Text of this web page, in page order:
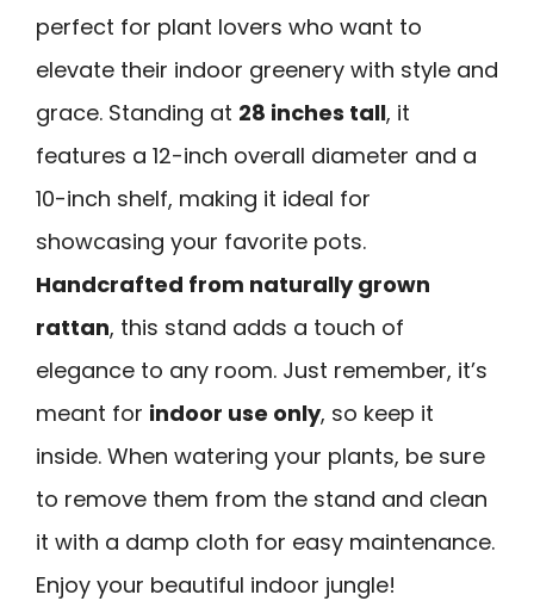
perfect for plant lovers who want to
elevate their indoor greenery with style and
grace. Standing at 28 inches tall, it
features a 12-inch overall diameter and a
10-inch shelf, making it ideal for
showcasing your favorite pots.
Handcrafted from naturally grown
rattan, this stand adds a touch of
elegance to any room. Just remember, it’s
meant for indoor use only, so keep it
inside. When watering your plants, be sure
to remove them from the stand and clean
it with a damp cloth for easy maintenance.
Enjoy your beautiful indoor jungle!